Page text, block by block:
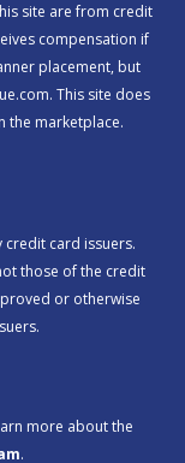
site are from credit
compensation if
placement, but
This site does
the marketplace.
card issuers.
those of the credit
or otherwise
more about the
.